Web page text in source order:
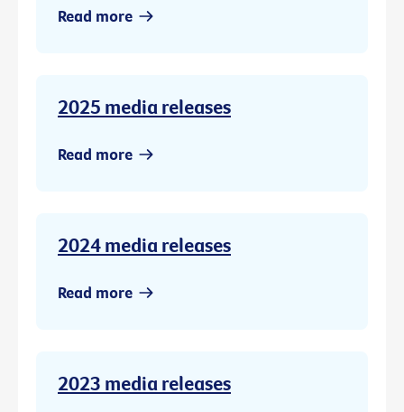
Read more
2025 media releases
Read more
2024 media releases
Read more
2023 media releases